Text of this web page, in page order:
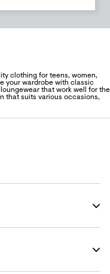
clothing for teens, women,
your wardrobe with classic
that work well for the
that suits various occasions,